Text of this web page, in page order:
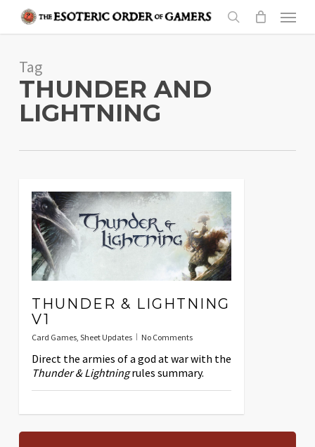
content
search
Menu
Tag
THUNDER AND
LIGHTNING
THUNDER & LIGHTNING
V1
Card Games, Sheet Updates No Comments
Direct the armies of a god at war with the
Thunder & Lightningrules summary.